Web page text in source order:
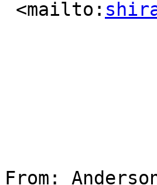
<mailto:
From: